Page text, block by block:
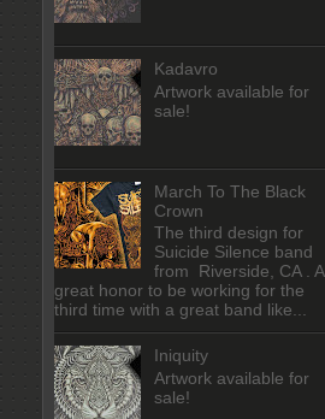
Kadavro
Artwork available for
sale!
March To The Black
Crown
The third design for
Suicide Silence band
from Riverside, CA . A
great honor to be working for the
third time with a great band like...
Iniquity
Artwork available for
sale!